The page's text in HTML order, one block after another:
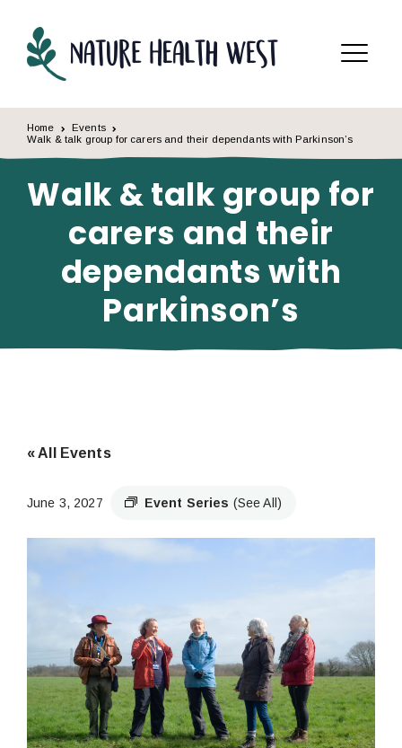
Menu
Home
Events
Walk & talk group for carers and their dependants with Parkinson’s
Walk & talk group for
carers and their
dependants with
Parkinson’s
« All Events
June 3, 2027 Event Series (See All)